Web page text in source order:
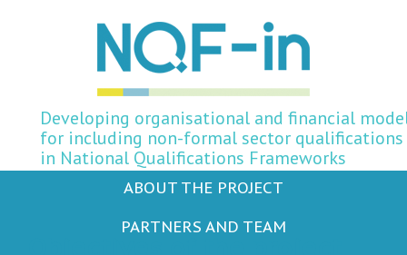
Developing organisational and financial
for including non-formal sector qualifications
in National Qualifications Frameworks
ABOUT THE PROJECT
PARTNERS AND TEAM